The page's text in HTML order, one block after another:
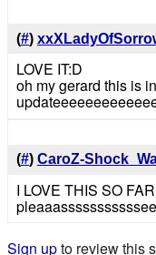
(#)
LOVE IT:D
oh my gerard this is
(#) CaroZ-
I LOVE THIS SO
Sign upto review this